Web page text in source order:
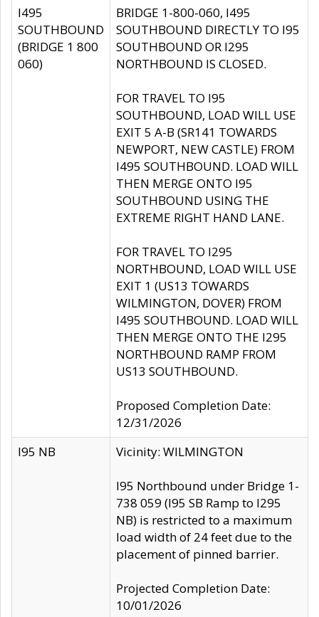
I495
SOUTHBOUND
(BRIDGE 1 800
060)
BRIDGE 1-800-060, I495
SOUTHBOUND DIRECTLY TO I95
SOUTHBOUND OR I295
NORTHBOUND IS CLOSED.
FOR TRAVEL TO I95
SOUTHBOUND, LOAD WILL USE
EXIT 5 A-B (SR141 TOWARDS
NEWPORT, NEW CASTLE) FROM
I495 SOUTHBOUND. LOAD WILL
THEN MERGE ONTO I95
SOUTHBOUND USING THE
EXTREME RIGHT HAND LANE.
FOR TRAVEL TO I295
NORTHBOUND, LOAD WILL USE
EXIT 1 (US13 TOWARDS
WILMINGTON, DOVER) FROM
I495 SOUTHBOUND. LOAD WILL
THEN MERGE ONTO THE I295
NORTHBOUND RAMP FROM
US13 SOUTHBOUND.
Proposed Completion Date:
12/31/2026
I95 NB
Vicinity: WILMINGTON
I95 Northbound under Bridge 1-
738 059 (I95 SB Ramp to I295
NB) is restricted to a maximum
load width of 24 feet due to the
placement of pinned barrier.
Projected Completion Date:
10/01/2026